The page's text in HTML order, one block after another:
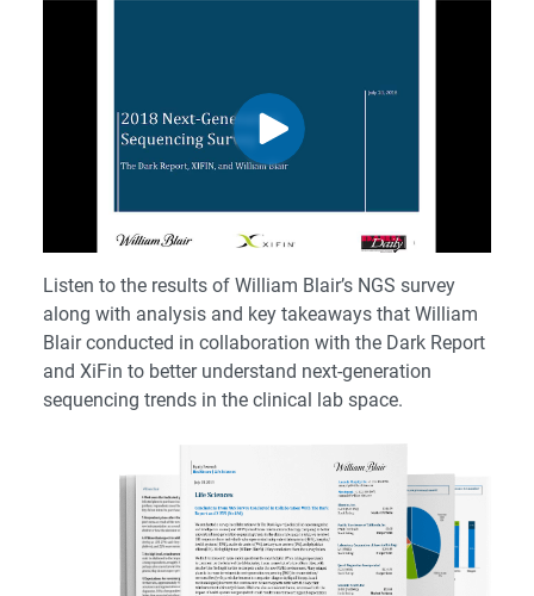
Listen to the results of William Blair’s NGS survey
along with analysis and key takeaways that William
Blair conducted in collaboration with the Dark Report
and XiFin to better understand next-generation
sequencing trends in the clinical lab space.